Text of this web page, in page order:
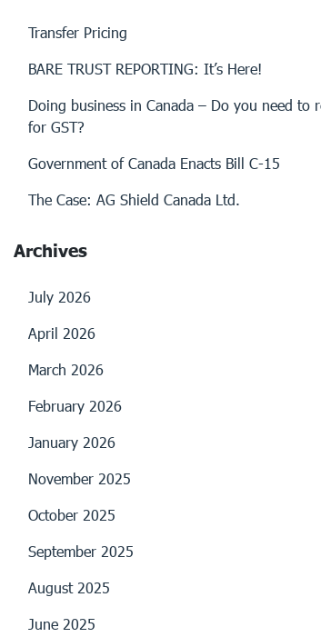
Transfer Pricing
BARE TRUST REPORTING: It’s Here!
Doing business in Canada – Do you need to
for GST?
Government of Canada Enacts Bill C-15
The Case: AG Shield Canada Ltd.
Archives
July 2026
April 2026
March 2026
February 2026
January 2026
November 2025
October 2025
September 2025
August 2025
June 2025